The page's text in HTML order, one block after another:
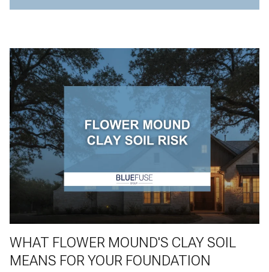
WHAT FLOWER MOUND'S CLAY SOIL
MEANS FOR YOUR FOUNDATION